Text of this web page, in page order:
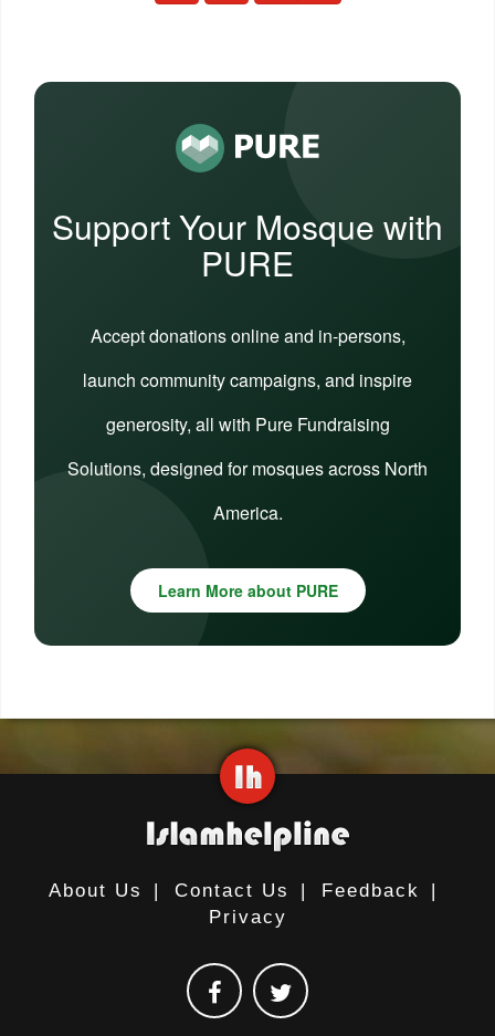
Support Your Mosque with
PURE
Accept donations online and in-persons,
launch community campaigns, and inspire
generosity, all with Pure Fundraising
Solutions, designed for mosques across North
America.
Learn More about PURE
About Us | Contact Us | Feedback
|
Privacy